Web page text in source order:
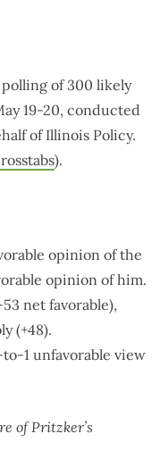
of 300 likely
19-20, conducted
of Illinois Policy.
).
opinion of the
opinion of him.
net favorable),
(+48).
1 unfavorable view
of Pritzker’s